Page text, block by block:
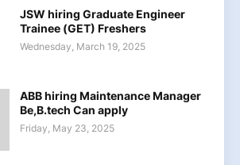
JSW hiring Graduate Engineer
Trainee (GET) Freshers
Wednesday, March 19, 2025
ABB hiring Maintenance Manager
Be,B.tech Can apply
Friday, May 23, 2025